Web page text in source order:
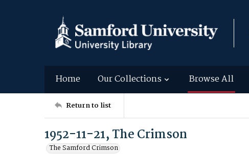
Home Our Collections Browse All
Return to list
1952-11-21, The Crimson
The Samford Crimson